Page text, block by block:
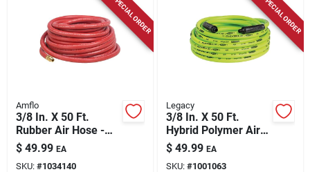
SPECIAL ORDER
Amflo
3/8 In. X 50 Ft.
Rubber Air Hose -
300 Psi Pressure
Rating
$ 49.99 EA
SKU: #1034140
SPECIAL ORDER
Legacy
3/8 In. X 50 Ft.
Hybrid Polymer Air
Hose With 1/4 In.
Mnpt Fittings
$ 49.99 EA
SKU: #1001063